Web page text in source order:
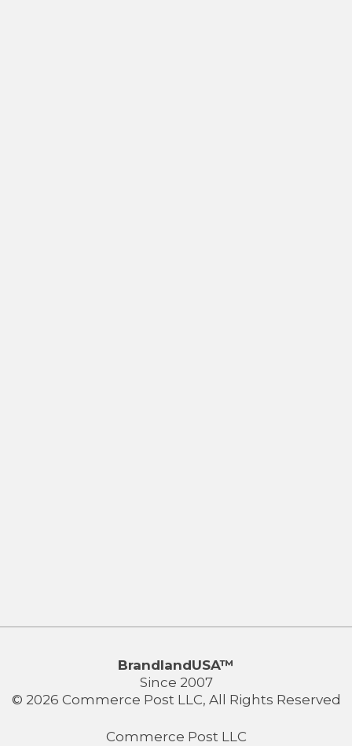
BrandlandUSA™
Since 2007
© 2026 Commerce Post LLC, All Rights Reserved
Commerce Post LLC